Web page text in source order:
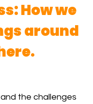
How we
around
the challenges